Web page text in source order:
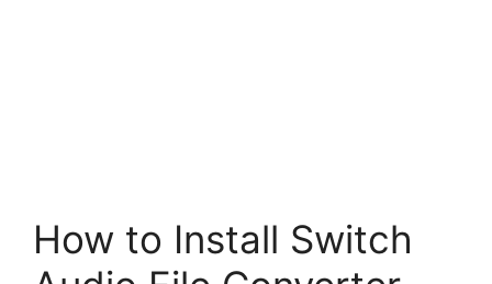
How to Install Switch